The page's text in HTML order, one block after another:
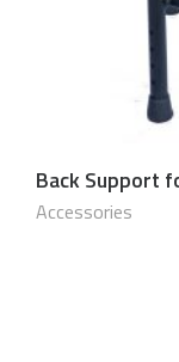
Back Support
Accessories